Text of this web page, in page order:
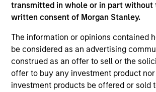
transmitted in whole or in part without
written consent of Morgan Stanley.
The information or opinions contained
be considered as an advertising
construed as an offer to sell or the
offer to buy any investment product
investment products be offered or sold
ARTICLE